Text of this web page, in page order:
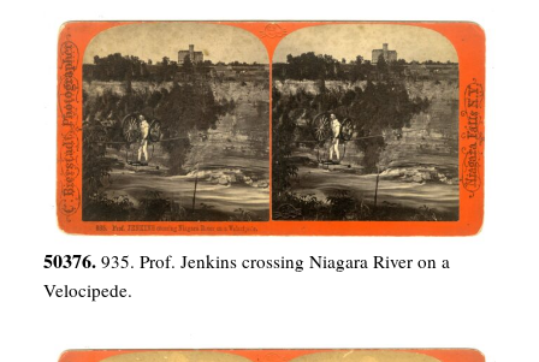
50376. 935. Prof. Jenkins crossing Niagara River on a
Velocipede.